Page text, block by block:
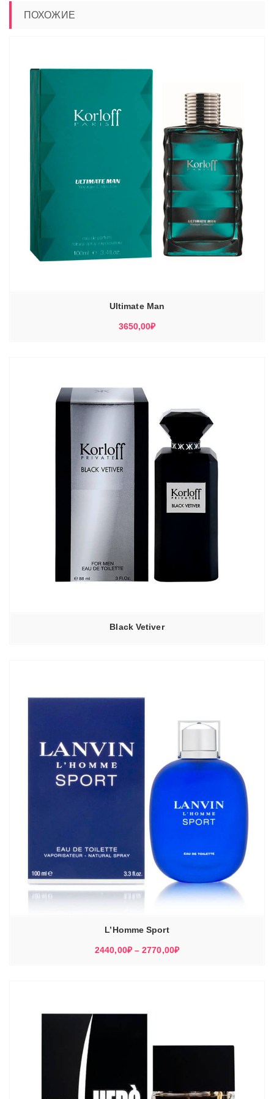
ПОХОЖИЕ
Ultimate Man
3650,00₽
Black Vetiver
L’Homme Sport
2440,00₽ – 2770,00₽Диапазон